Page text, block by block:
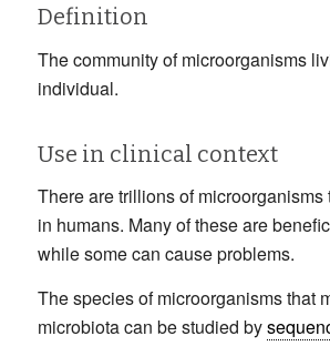
Definition
The community of microorganisms
individual.
Use in clinical context
There are trillions of microorganisms
in humans. Many of these are
while some can cause problems.
The species of microorganisms that
microbiota can be studied by